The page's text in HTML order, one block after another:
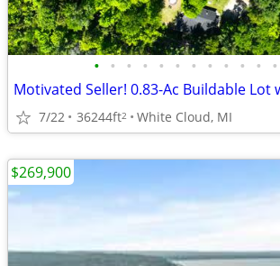
• • • • • • • • • • • •
7/22 36244ft2 White Cloud, MI
$269,900